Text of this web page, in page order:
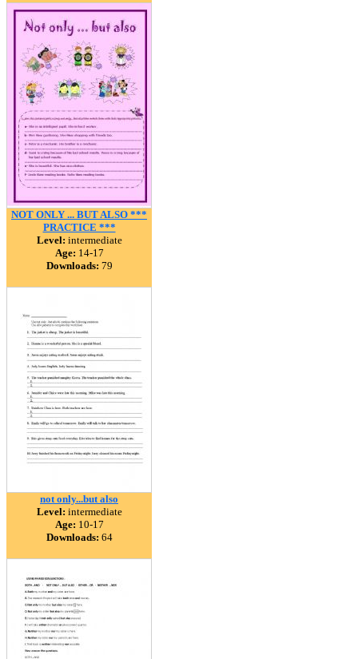
NOT ONLY ... BUT ALSO ***
PRACTICE ***
Level: intermediate
Age: 14-17
Downloads: 79
not only...but also
Level: intermediate
Age: 10-17
Downloads: 64